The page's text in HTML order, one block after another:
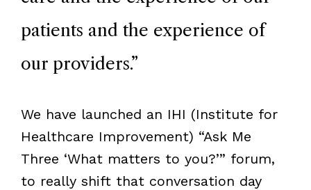
patients and the experience of
our providers.”
We have launched an IHI (Institute for
Healthcare Improvement) “Ask Me
Three ‘What matters to you?’” forum,
to really shift that conversation day